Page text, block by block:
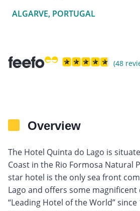
ALGARVE, PORTUGAL
(48
Overview
The Hotel Quinta do Lago is
Coast in the Rio Formosa Natural
star hotel is the only sea front
Lago and offers some magnificent
“Leading Hotel of the World”